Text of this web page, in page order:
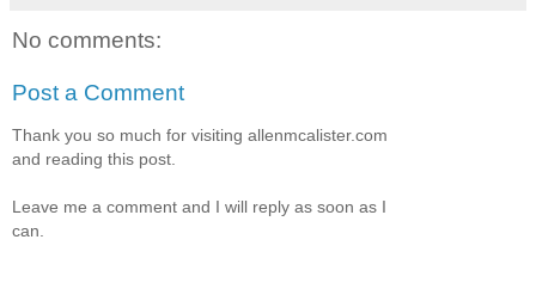
No comments:
Post a Comment
Thank you so much for visiting allenmcalister.com
and reading this post.
Leave me a comment and I will reply as soon as I
can.